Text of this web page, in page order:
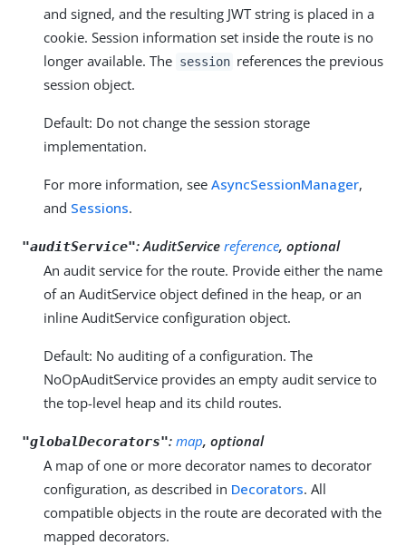
and signed, and the resulting JWT string is placed in a
cookie. Session information set inside the route is no
longer available. The session references the previous
session object.
Default: Do not change the session storage
implementation.
For more information, see AsyncSessionManager,
and Sessions.
"auditService":AuditService reference, optional
An audit service for the route. Provide either the name
of an AuditService object defined in the heap, or an
inline AuditService configuration object.
Default: No auditing of a configuration. The
NoOpAuditService provides an empty audit service to
the top-level heap and its child routes.
"globalDecorators": map, optional
A map of one or more decorator names to decorator
configuration, as described in Decorators. All
compatible objects in the route are decorated with the
mapped decorators.